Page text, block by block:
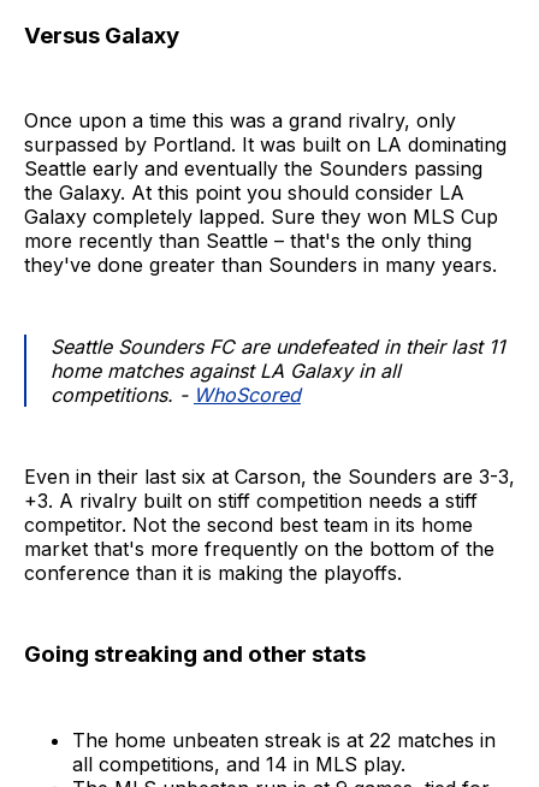
Versus Galaxy
Once upon a time this was a grand rivalry, only
surpassed by Portland. It was built on LA dominating
Seattle early and eventually the Sounders passing
the Galaxy. At this point you should consider LA
Galaxy completely lapped. Sure they won MLS Cup
more recently than Seattle – that's the only thing
they've done greater than Sounders in many years.
Seattle Sounders FC are undefeated in their last 11
home matches against LA Galaxy in all
competitions. - WhoScored
Even in their last six at Carson, the Sounders are 3-3,
+3. A rivalry built on stiff competition needs a stiff
competitor. Not the second best team in its home
market that's more frequently on the bottom of the
conference than it is making the playoffs.
Going streaking and other stats
The home unbeaten streak is at 22 matches in
all competitions, and 14 in MLS play.